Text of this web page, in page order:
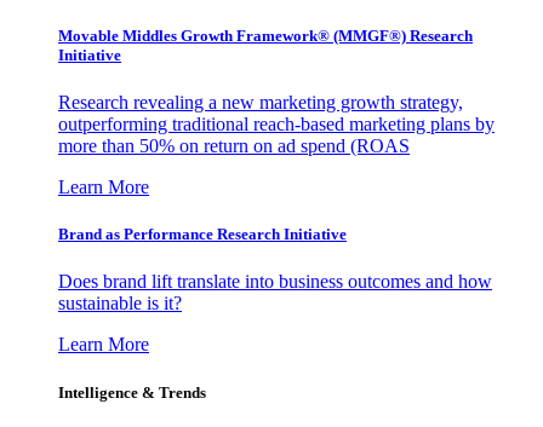
Movable Middles Growth Framework® (MMGF®) Research
Initiative
Research revealing a new marketing growth strategy,
outperforming traditional reach-based marketing plans by
more than 50% on return on ad spend (ROAS
Learn More
Brand as Performance Research Initiative
Does brand lift translate into business outcomes and how
sustainable is it?
Learn More
Intelligence & Trends